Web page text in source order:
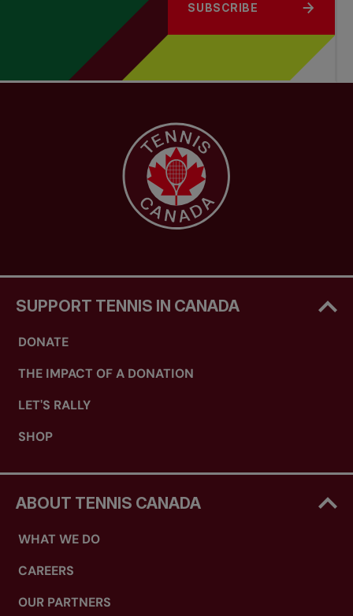
SUBSCRIBE
SUPPORT TENNIS IN CANADA
DONATE
THE IMPACT OF A DONATION
LET'S RALLY
SHOP
ABOUT TENNIS CANADA
WHAT WE DO
CAREERS
OUR PARTNERS